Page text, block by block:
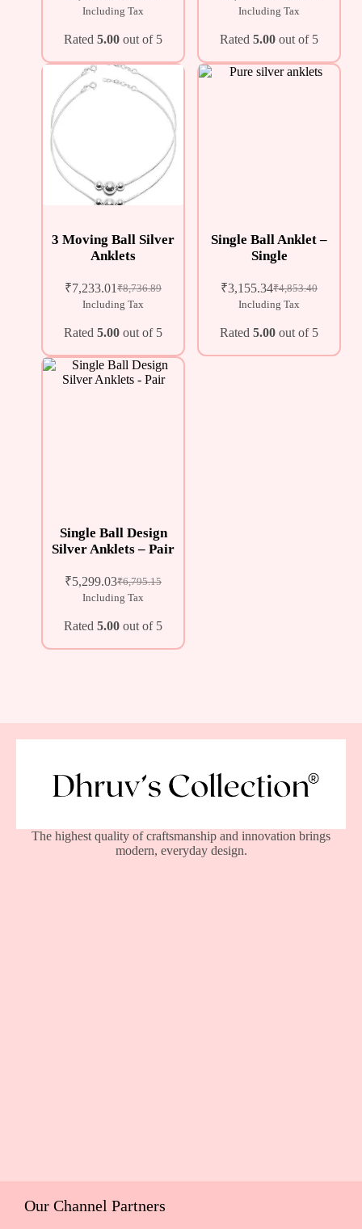
Including Tax
Rated 5.00 out of 5
Including Tax
Rated 5.00 out of 5
3 Moving Ball Silver
Anklets
₹8,736.89
₹7,233.01
Including Tax
Rated 5.00 out of 5
Single Ball Anklet –
Single
₹4,853.40
₹3,155.34
Including Tax
Rated 5.00 out of 5
Single Ball Design
Silver Anklets – Pair
₹6,795.15
₹5,299.03
Including Tax
Rated 5.00 out of 5
The highest quality of craftsmanship and innovation brings
modern, everyday design.
Our Channel Partners